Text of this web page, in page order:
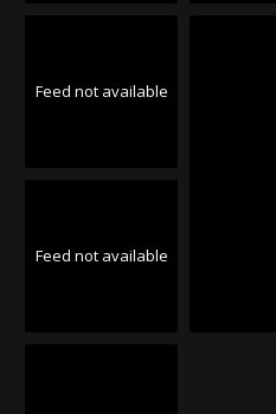
Feed not available
Feed not available